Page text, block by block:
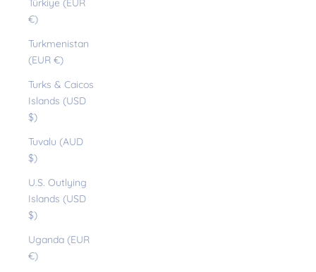
Türkiye (EUR
€)
Turkmenistan
(EUR €)
Turks & Caicos
Islands (USD
$)
Tuvalu (AUD
$)
U.S. Outlying
Islands (USD
$)
Uganda (EUR
€)